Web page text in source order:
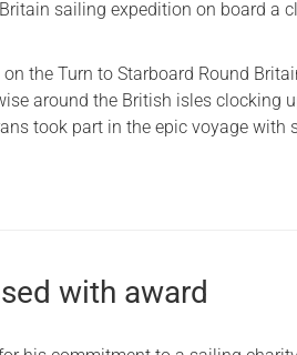
sailing expedition on board a
the Turn to Starboard Round
around the British isles clocking
took part in the epic voyage with
with award